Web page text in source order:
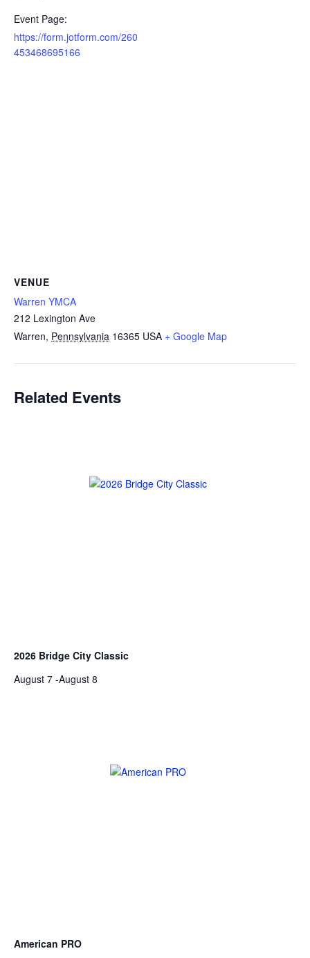
Event Page:
https://form.jotform.com/260
453468695166
VENUE
Warren YMCA
212 Lexington Ave
Warren, Pennsylvania 16365 USA + Google Map
Related Events
2026 Bridge City Classic
August 7 -August 8
American PRO